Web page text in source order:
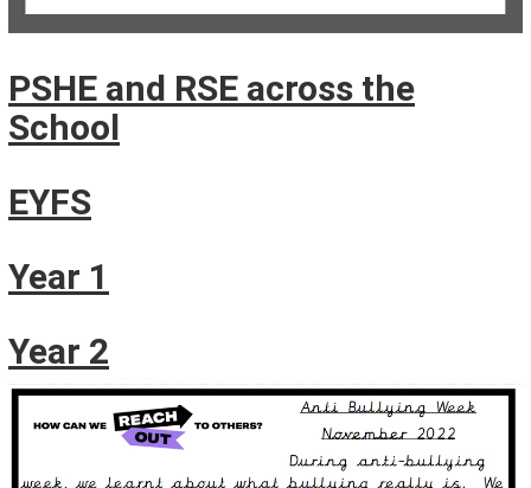
PSHE and RSE across the
School
EYFS
Year 1
Year 2